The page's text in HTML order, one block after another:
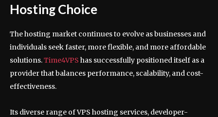
Hosting Choice
The hosting market continues to evolve as businesses and
individuals seek faster, more flexible, and more affordable
solutions.Time4VPS has successfully positioned itself as a
provider that balances performance, scalability, and cost-
effectiveness.
Its diverse range of VPS hosting services, developer-